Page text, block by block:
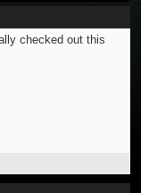
checked out this